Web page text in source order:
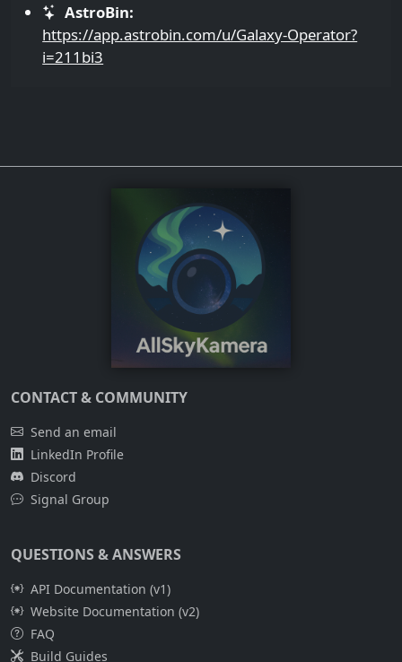
AstroBin:
https://app.astrobin.com/u/Galaxy-Operator?
i=211bi3
CONTACT & COMMUNITY
Send an email
LinkedIn Profile
Discord
Signal Group
QUESTIONS & ANSWERS
API Documentation (v1)
Website Documentation (v2)
FAQ
Build Guides